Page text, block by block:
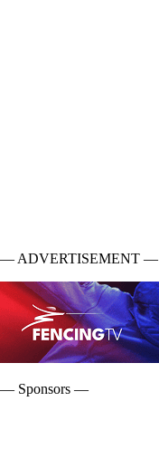
— ADVERTISEMENT —
— Sponsors —